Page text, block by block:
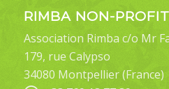
RIMBA NON-
Association Rimba c/o Mr
179, rue Calypso
34080 Montpellier (France)